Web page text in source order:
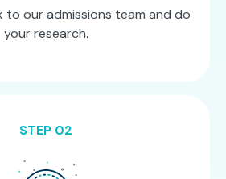
to our admissions team and do
your research.
STEP 02